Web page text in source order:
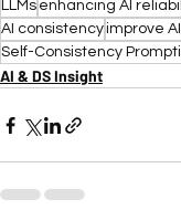
LLMs enhancing AI
AI consistencyimprove
Self-Consistency
AI & DS Insight